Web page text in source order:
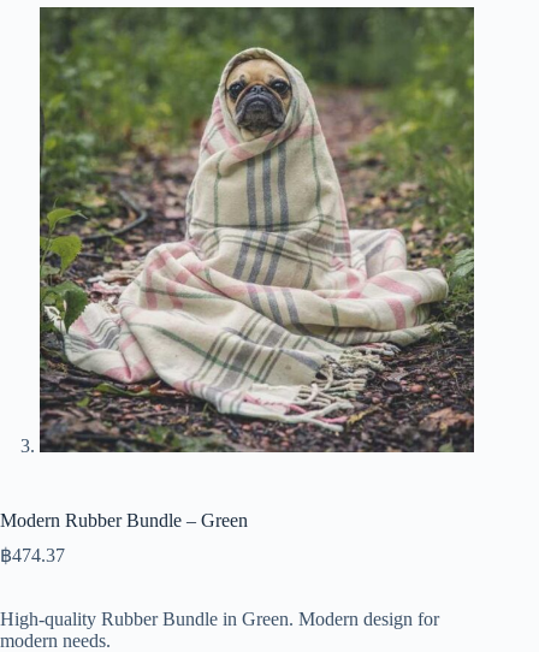
Modern Rubber Bundle – Green
฿474.37
High-quality Rubber Bundle in Green. Modern design for
modern needs.